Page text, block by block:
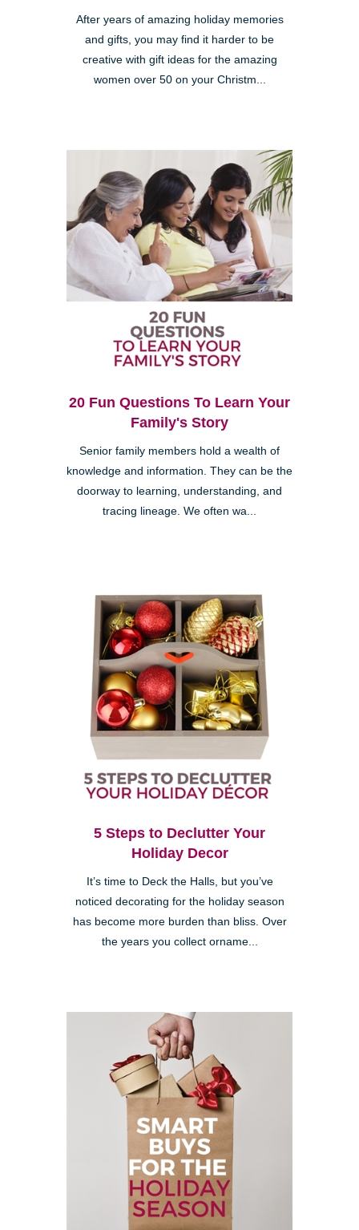
After years of amazing holiday memories
and gifts, you may find it harder to be
creative with gift ideas for the amazing
women over 50 on your Christm...
20 Fun Questions To Learn Your
Family's Story
Senior family members hold a wealth of
knowledge and information. They can be the
doorway to learning, understanding, and
tracing lineage. We often wa...
5 Steps to Declutter Your
Holiday Decor
It’s time to Deck the Halls, but you’ve
noticed decorating for the holiday season
has become more burden than bliss. Over
the years you collect orname...